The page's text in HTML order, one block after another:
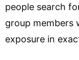
people search
group members
exposure in